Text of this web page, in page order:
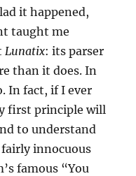
it happened,
taught me
Lunatix: its parser
than it does. In
In fact, if I ever
first principle will
to understand
innocuous
famous “You